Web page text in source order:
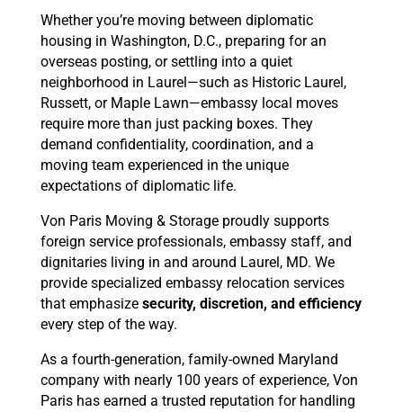
Whether you’re moving between diplomatic
housing in Washington, D.C., preparing for an
overseas posting, or settling into a quiet
neighborhood in Laurel—such as Historic Laurel,
Russett, or Maple Lawn—embassy local moves
require more than just packing boxes. They
demand confidentiality, coordination, and a
moving team experienced in the unique
expectations of diplomatic life.
Von Paris Moving & Storage proudly supports
foreign service professionals, embassy staff, and
dignitaries living in and around Laurel, MD. We
provide specialized embassy relocation services
that emphasize security, discretion, and efficiency
every step of the way.
As a fourth-generation, family-owned Maryland
company with nearly 100 years of experience, Von
Paris has earned a trusted reputation for handling